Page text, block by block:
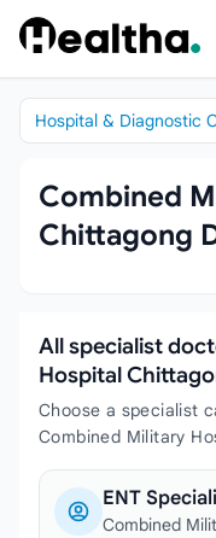
Skip to content
Hospital & Diagnostic
Combined
Chittagong
All specialist
Hospital
Choose a specialist
Combined Military
ENT
Combined